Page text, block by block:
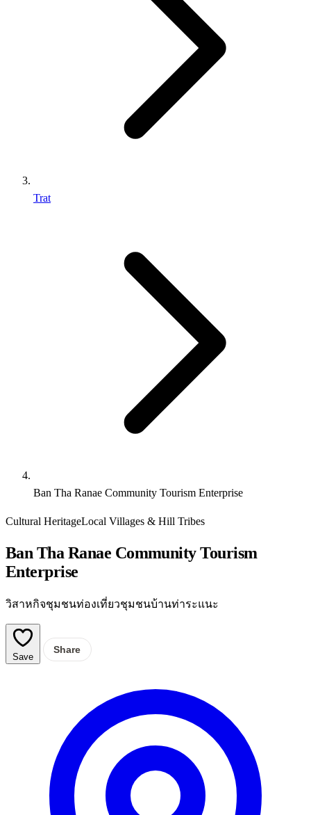
Trat
Ban Tha Ranae Community Tourism Enterprise
Cultural HeritageLocal Villages & Hill Tribes
Ban Tha Ranae Community Tourism
Enterprise
วิสาหกิจชุมชนท่องเที่ยวชุมชนบ้านท่าระแนะ
Save
Share